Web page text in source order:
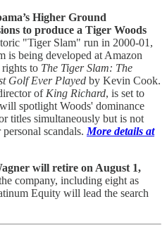
Higher Ground
to produce a Tiger Woods
"Tiger Slam" run in 2000-01,
is being developed at Amazon
to The Tiger Slam: The
Golf Ever Played by Kevin Cook.
of King Richard, is set to
spotlight Woods' dominance
titles simultaneously but is not
scandals. More details at
will retire on August 1,
company, including eight as
Equity will lead the search